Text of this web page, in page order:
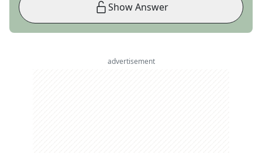
Show Answer
advertisement